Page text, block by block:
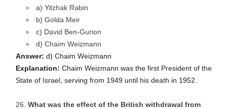
a) Yitzhak Rabin
b) Golda Meir
c) David Ben-Gurion
d) Chaim Weizmann
Answer: d) Chaim Weizmann
Explanation: Chaim Weizmann was the first President of the
State of Israel, serving from 1949 until his death in 1952.
What was the effect of the British withdrawal from